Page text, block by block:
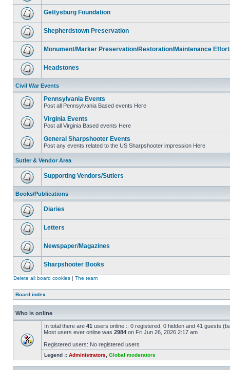
Gettysburg Foundation
Shepherdstown Preservation
Monument/Marker Preservation/Restoration/Maintenance
Headstones
Civil War Events
Pennsylvania Events
Post all Pennsylvania Based events Here
Virginia Events
Post all Virginia Based events Here
General Sharpshooter Events
Post any events related to the US Sharpshooter impression Here
Sutler & Vendor Area
Supporting Vendors/Sutlers
Books/Publications
Diaries
Letters
Newspaper/Magazines
Sharpshooter Books
Delete all board cookies | The team
Board index
Who is online
In total there are 41 users online :: 0 registered, 0 hidden and 41 guests
Most users ever online was 2984 on Fri Jun 26, 2026 2:17 am
Registered users: No registered users
Legend :: Administrators Global moderators